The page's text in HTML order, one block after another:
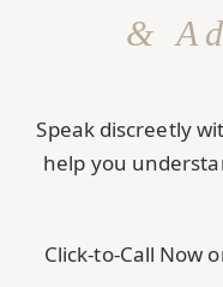
&
Speak discreetly
help you
Click-to-Call Now